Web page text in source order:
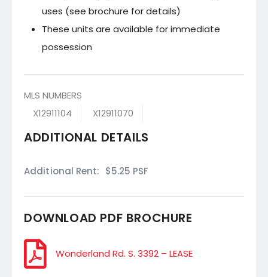
uses (see brochure for details)
These units are available for immediate
possession
MLS NUMBERS
X12911104
X12911070
ADDITIONAL DETAILS
Additional Rent: $5.25 PSF
DOWNLOAD PDF BROCHURE
Wonderland Rd. S. 3392 – LEASE